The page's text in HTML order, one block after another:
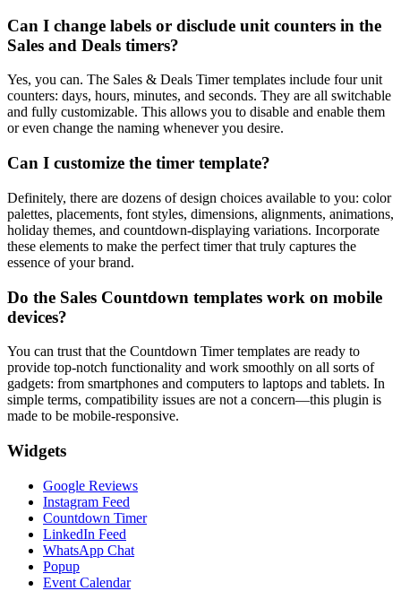
Can I change labels or disclude unit counters in the
Sales and Deals timers?
Yes, you can. The Sales & Deals Timer templates include four unit
counters: days, hours, minutes, and seconds. They are all switchable
and fully customizable. This allows you to disable and enable them
or even change the naming whenever you desire.
Can I customize the timer template?
Definitely, there are dozens of design choices available to you: color
palettes, placements, font styles, dimensions, alignments, animations,
holiday themes, and countdown-displaying variations. Incorporate
these elements to make the perfect timer that truly captures the
essence of your brand.
Do the Sales Countdown templates work on mobile
devices?
You can trust that the Countdown Timer templates are ready to
provide top-notch functionality and work smoothly on all sorts of
gadgets: from smartphones and computers to laptops and tablets. In
simple terms, compatibility issues are not a concern—this plugin is
made to be mobile-responsive.
Widgets
Google Reviews
Instagram Feed
Countdown Timer
LinkedIn Feed
WhatsApp Chat
Popup
Event Calendar